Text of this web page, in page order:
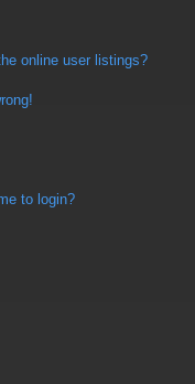
online user listings?
to login?